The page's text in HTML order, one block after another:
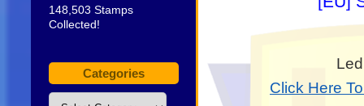
148,503 Stamps
Collected!
Categories
Categories
Click Here